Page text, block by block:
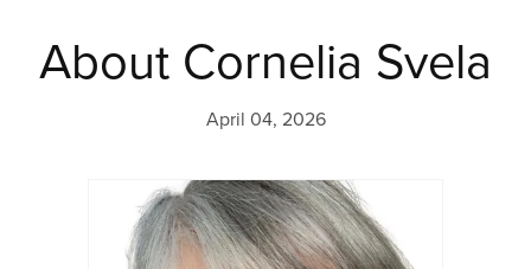
About Cornelia Svela
April 04, 2026